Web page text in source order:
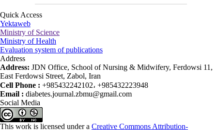
Quick Access
Yektaweb
Ministry of Science
Ministry of Health
Evaluation system of publications
Address
Address: JDN Office, School of Nursing & Midwifery, Ferdowsi 11,
East Ferdowsi Street, Zabol, Iran
Cell Phone : +985432242102، +985432223948
Email : diabetes.journal.zbmu@gmail.com
Social Media
This work is licensed under a Creative Commons Attribution-